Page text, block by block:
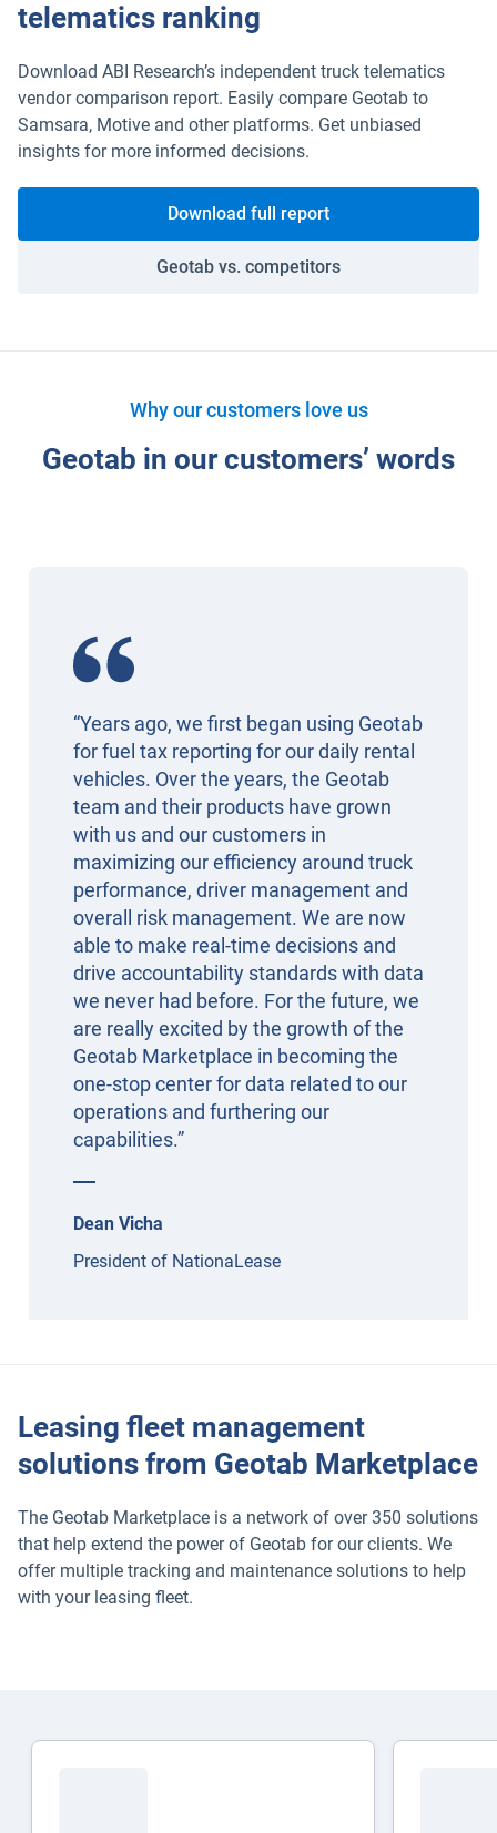
telematics ranking
Download ABI Research’s independent truck telematics
vendor comparison report. Easily compare Geotab to
Samsara, Motive and other platforms. Get unbiased
insights for more informed decisions.
Download full report
Geotab vs. competitors
Why our customers love us
Geotab in our customers’ words
“Years ago, we first began using Geotab
for fuel tax reporting for our daily rental
vehicles. Over the years, the Geotab
team and their products have grown
with us and our customers in
maximizing our efficiency around truck
performance, driver management and
overall risk management. We are now
able to make real-time decisions and
drive accountability standards with data
we never had before. For the future, we
are really excited by the growth of the
Geotab Marketplace in becoming the
one-stop center for data related to our
operations and furthering our
capabilities.”
Dean Vicha
President of NationaLease
Leasing fleet management
solutions from Geotab Marketplace
The Geotab Marketplace is a network of over 350 solutions
that help extend the power of Geotab for our clients. We
offer multiple tracking and maintenance solutions to help
with your leasing fleet.